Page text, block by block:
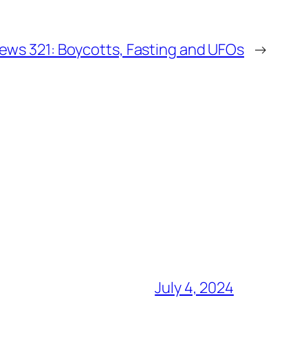
321: Boycotts, Fasting and UFOs →
July 4, 2024